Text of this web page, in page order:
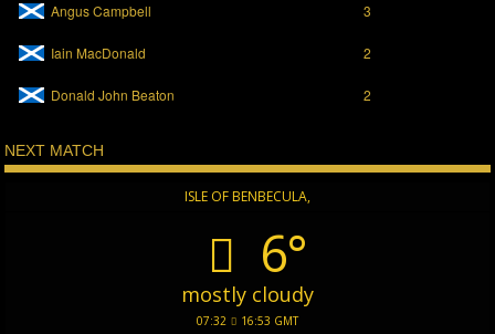
Angus Campbell 3
Iain MacDonald 2
Donald John Beaton 2
NEXT MATCH
ISLE OF BENBECULA,
6°
mostly cloudy
07:32 16:53 GMT